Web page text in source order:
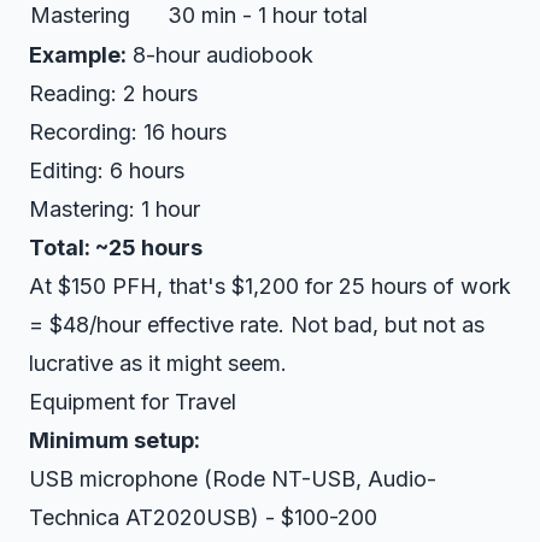
Mastering
30 min - 1 hour total
Example: 8-hour audiobook
Reading: 2 hours
Recording: 16 hours
Editing: 6 hours
Mastering: 1 hour
Total: ~25 hours
At $150 PFH, that's $1,200 for 25 hours of work
= $48/hour effective rate. Not bad, but not as
lucrative as it might seem.
Equipment for Travel
Minimum setup:
USB microphone (Rode NT-USB, Audio-
Technica AT2020USB) - $100-200